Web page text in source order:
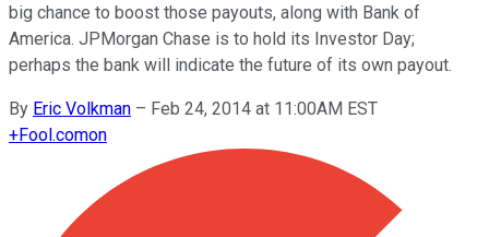
big chance to boost those payouts, along with Bank of
America. JPMorgan Chase is to hold its Investor Day;
perhaps the bank will indicate the future of its own payout.
By Eric Volkman – Feb 24, 2014 at 11:00AM EST
+Fool.comon